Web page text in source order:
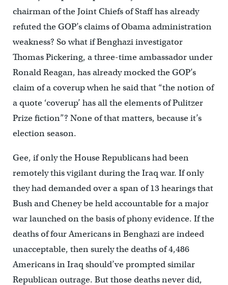
chairman of the Joint Chiefs of Staff has already
refuted the GOP’s claims of Obama administration
weakness? So what if Benghazi investigator
Thomas Pickering, a three-time ambassador under
Ronald Reagan, has already mocked the GOP’s
claim of a coverup when he said that “the notion of
a quote ‘coverup’ has all the elements of Pulitzer
Prize fiction”? None of that matters, because it’s
election season.
Gee, if only the House Republicans had been
remotely this vigilant during the Iraq war. If only
they had demanded over a span of 13 hearings that
Bush and Cheney be held accountable for a major
war launched on the basis of phony evidence. If the
deaths of four Americans in Benghazi are indeed
unacceptable, then surely the deaths of 4,486
Americans in Iraq should’ve prompted similar
Republican outrage. But those deaths never did,